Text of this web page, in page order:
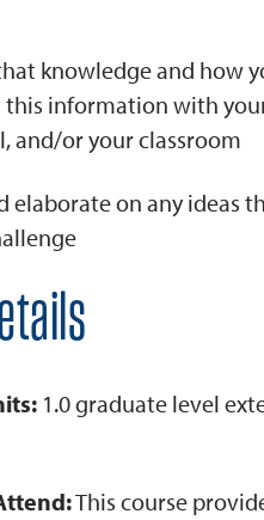
knowledge and how
information with
and/or your classroom
elaborate on any ideas
1.0 graduate level
This course